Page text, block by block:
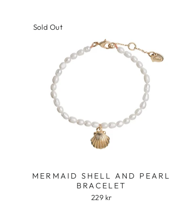
Sold Out
MERMAID SHELL AND PEARL
BRACELET
229 kr